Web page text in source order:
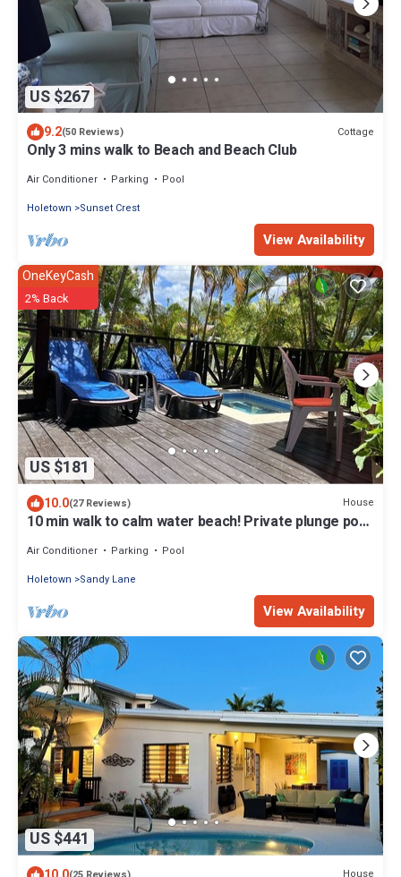
US $267
9.2(50 Reviews) Cottage
Only 3 mins walk to Beach and Beach Club
Air Conditioner Parking
Pool
Holetown
Sunset Crest
View Availability
US $181
OneKeyCash
2% Back
10.0(27 Reviews) House
10 min walk to calm water beach! Private plunge pool
Air Conditioner Parking
Pool
Holetown
Sandy Lane
View Availability
US $441